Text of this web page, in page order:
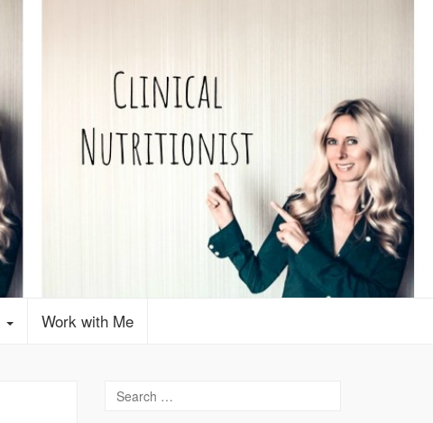
Work with Me